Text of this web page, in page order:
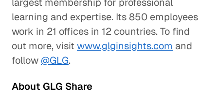
learning and expertise. Its 850 employees
work in 21 offices in 12 countries. To find
out more, visitwww.glginsights.com and
follow @GLG.
About GLG Share